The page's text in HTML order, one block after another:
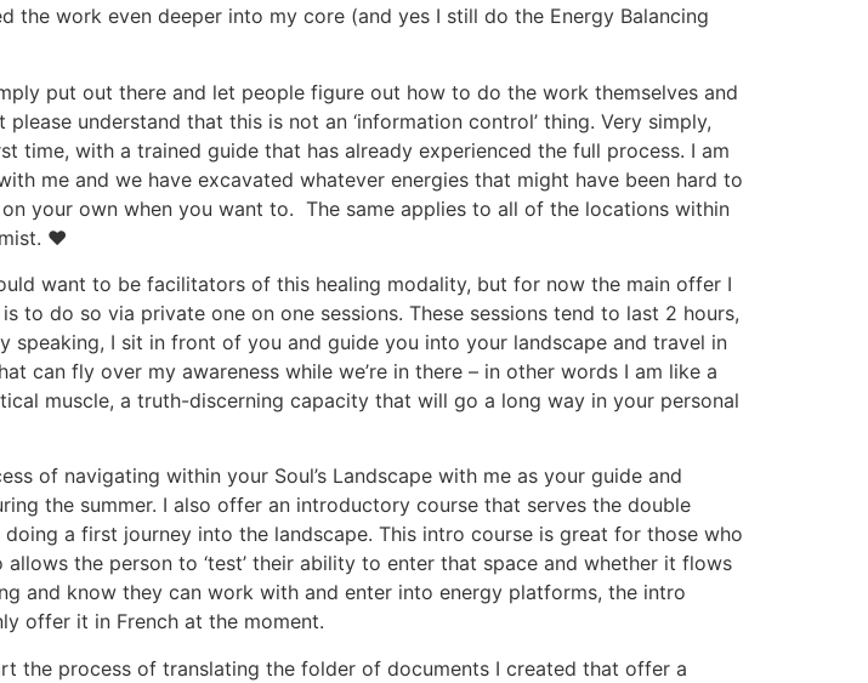
work even deeper into my core (and yes I still do the Energy Balancing
put out there and let people figure out how to do the work themselves and
understand that this is not an ‘information control’ thing. Very simply,
time, with a trained guide that has already experienced the full process. I am
me and we have excavated whatever energies that might have been hard to
your own when you want to. The same applies to all of the locations within
♥
want to be facilitators of this healing modality, but for now the main offer I
to do so via private one on one sessions. These sessions tend to last 2 hours,
speaking, I sit in front of you and guide you into your landscape and travel in
can fly over my awareness while we’re in there – in other words I am like a
muscle, a truth-discerning capacity that will go a long way in your personal
of navigating within your Soul’s Landscape with me as your guide and
the summer. I also offer an introductory course that serves the double
a first journey into the landscape. This intro course is great for those who
the person to ‘test’ their ability to enter that space and whether it flows
and know they can work with and enter into energy platforms, the intro
offer it in French at the moment.
the process of translating the folder of documents I created that offer a